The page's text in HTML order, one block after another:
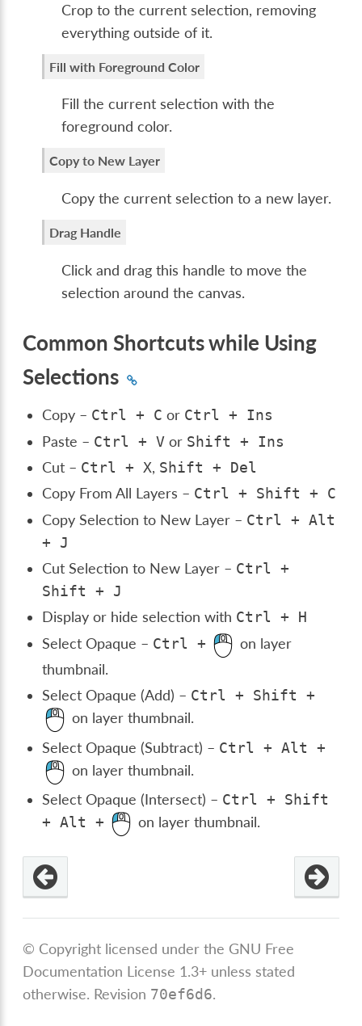
Crop to the current selection, removing
everything outside of it.
Fill with Foreground Color
Fill the current selection with the
foreground color.
Copy to New Layer
Copy the current selection to a new layer.
Drag Handle
Click and drag this handle to move the
selection around the canvas.
Common Shortcuts while Using
Selections
Copy – Ctrl + C or Ctrl + Ins
Paste – Ctrl + V or Shift + Ins
Cut – Ctrl + X, Shift + Del
Copy From All Layers – Ctrl + Shift + C
Copy Selection to New Layer – Ctrl +
Alt
+
J
Cut Selection to New Layer – Ctrl
+
Shift
+ J
Display or hide selection with Ctrl + H
Select Opaque – Ctrl +
on layer
thumbnail.
Select Opaque (Add) – Ctrl + Shift +
on layer thumbnail.
Select Opaque (Subtract) – Ctrl + Alt +
on layer thumbnail.
Select Opaque (Intersect) – Ctrl +
Shift
+
Alt + on layer thumbnail.
© Copyright licensed under the GNU Free
Documentation License 1.3+ unless stated
otherwise. Revision 70ef6d6.